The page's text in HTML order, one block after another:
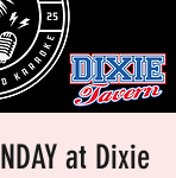
at Dixie